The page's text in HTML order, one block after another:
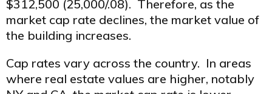
$312,500 (25,000/.08). Therefore, as the
market cap rate declines, the market value of
the building increases.
Cap rates vary across the country. In areas
where real estate values are higher, notably